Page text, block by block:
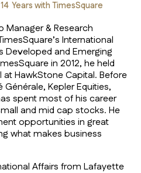
14 Years with TimesSquare
Manager & Research
International
Developed and Emerging
in 2012, he held
HawkStone Capital. Before
Kepler Equities,
spent most of his career
and mid cap stocks. He
opportunities in great
what makes business
Affairs from Lafayette